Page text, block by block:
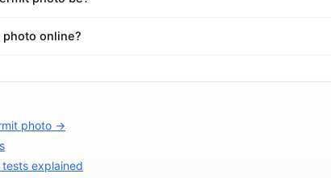
photo online?
photo →
explained